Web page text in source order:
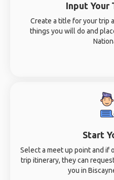
Input Your
Create a title for your trip
things you will do and
Start
Select a meet up point and if
trip itinerary, they can
you in